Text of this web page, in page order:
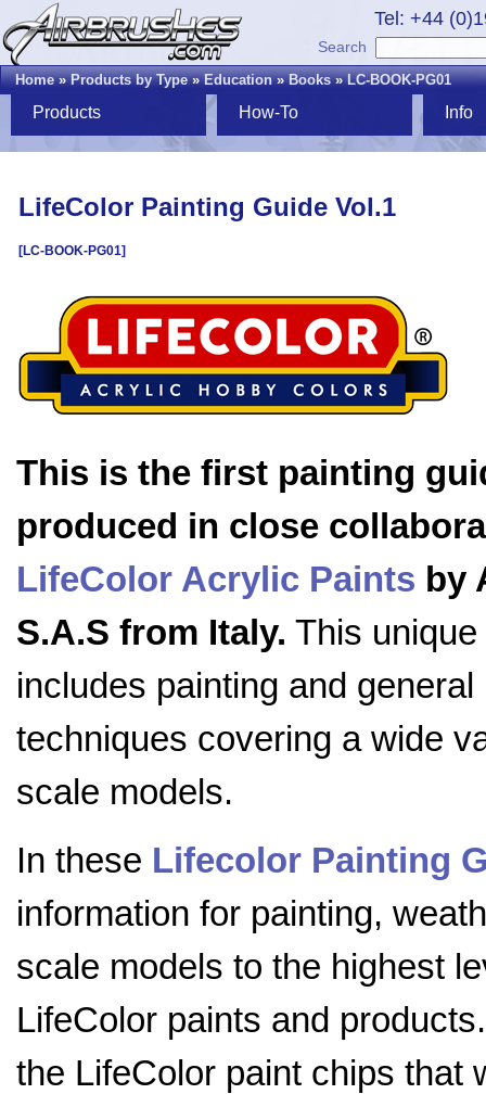
Tel: +44
Search
Home»Products by Type»Education»Books»LC-BOOK-PG01
Products How-To Info
LifeColor Painting Guide Vol.1
[LC-BOOK-PG01]
This is the first painting
produced in close
LifeColor Acrylic Paints by
S.A.S from Italy. This
includes painting and general
techniques covering a wide
scale models.
In these Lifecolor Painting
information for painting,
scale models to the highest
LifeColor paints and
the LifeColor paint chips that